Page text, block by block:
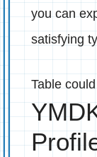
you can
satisfying
Table